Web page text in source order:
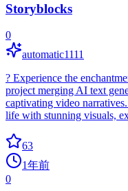
Storyblocks
0
automatic1111
? Experience the
project merging AI text
captivating video
life with stunning visuals,
63
1年前
0